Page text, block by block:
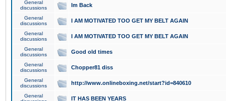
General
discussions
Im Back
General
discussions
I AM MOTIVATED TOO GET MY BELT AGAIN
General
discussions
I AM MOTIVATED TOO GET MY BELT AGAIN
General
discussions
Good old times
General
discussions
Chopper81 diss
General
discussions
http://www.onlineboxing.net/start?id=840610
General
IT HAS BEEN YEARS